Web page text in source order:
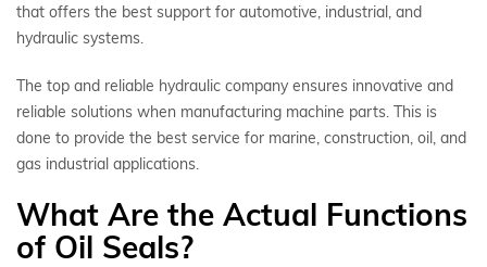
that offers the best support for automotive, industrial, and
hydraulic systems.
The top and reliable hydraulic company ensures innovative and
reliable solutions when manufacturing machine parts. This is
done to provide the best service for marine, construction, oil, and
gas industrial applications.
What Are the Actual Functions
of Oil Seals?